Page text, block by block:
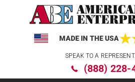
website
MADE IN THE USA
SPEAK TO A
(888) 228-